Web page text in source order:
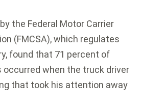
the Federal Motor Carrier
(FMCSA), which regulates
found that 71 percent of
when the truck driver
that took his attention away